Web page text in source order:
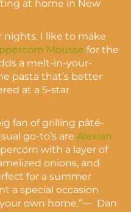
at home in New
nights, I like to make
Mousse for the
a melt-in-your-
pasta that’s better
at a 5-star
fan of grilling pâté-
go-to’s are Alexian
with a layer of
onions, and
for a summer
a special occasion
own home.”— Dan